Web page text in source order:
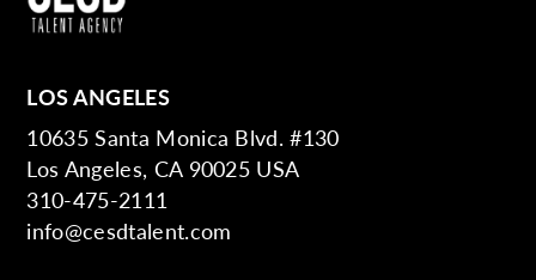
LOS ANGELES
10635 Santa Monica Blvd. #130
Los Angeles, CA 90025 USA
310-475-2111
info@cesdtalent.com